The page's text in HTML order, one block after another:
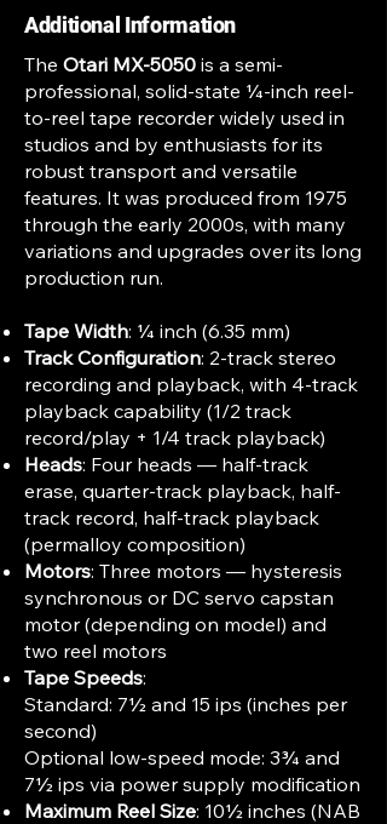
Additional Information
The Otari MX-5050 is a semi-
professional, solid-state ¼-inch reel-
to-reel tape recorder widely used in
studios and by enthusiasts for its
robust transport and versatile
features. It was produced from 1975
through the early 2000s, with many
variations and upgrades over its long
production run.
Tape Width: ¼ inch (6.35 mm)
Track Configuration: 2-track stereo
recording and playback, with 4-track
playback capability (1/2 track
record/play + 1/4 track playback)
Heads: Four heads — half-track
erase, quarter-track playback, half-
track record, half-track playback
(permalloy composition)
Motors: Three motors — hysteresis
synchronous or DC servo capstan
motor (depending on model) and
two reel motors
Tape Speeds:
Standard: 7½ and 15 ips (inches per
second)
Optional low-speed mode: 3¾ and
7½ ips via power supply modification
Maximum Reel Size: 10½ inches (NAB